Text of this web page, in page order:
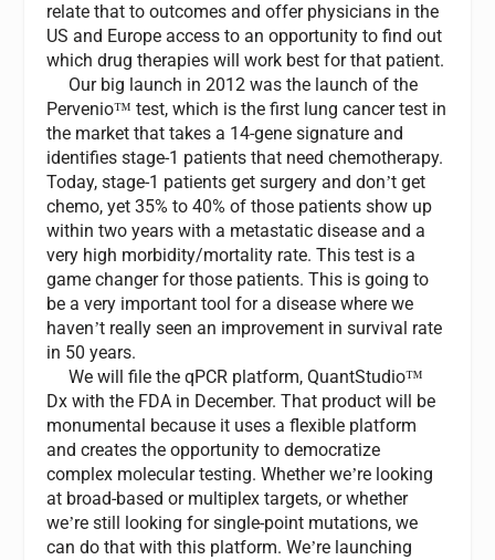
relate that to outcomes and offer physicians in the
US and Europe access to an opportunity to find out
which drug therapies will work best for that patient.
Our big launch in 2012 was the launch of the
Pervenio™ test, which is the first lung cancer test in
the market that takes a 14-gene signature and
identifies stage-1 patients that need chemotherapy.
Today, stage-1 patients get surgery and don’t get
chemo, yet 35% to 40% of those patients show up
within two years with a metastatic disease and a
very high morbidity/mortality rate. This test is a
game changer for those patients. This is going to
be a very important tool for a disease where we
haven’t really seen an improvement in survival rate
in 50 years.
We will file the qPCR platform, QuantStudio™
Dx with the FDA in December. That product will be
monumental because it uses a flexible platform
and creates the opportunity to democratize
complex molecular testing. Whether we’re looking
at broad-based or multiplex targets, or whether
we’re still looking for single-point mutations, we
can do that with this platform. We’re launching